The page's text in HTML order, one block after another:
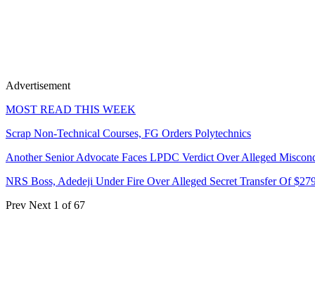
Advertisement
MOST READ THIS WEEK
Scrap Non-Technical Courses, FG Orders Polytechnics
Another Senior Advocate Faces LPDC Verdict Over Alleged
NRS Boss, Adedeji Under Fire Over Alleged Secret Transfer Of
Prev Next 1 of 67